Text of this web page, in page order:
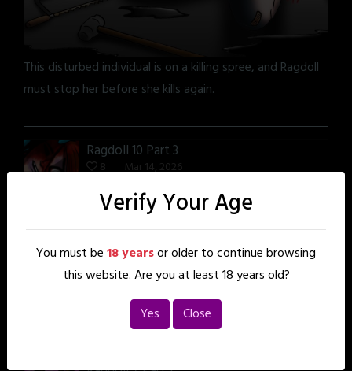
This disturbed individual is on a killing spree, and Ragdoll
must stop her before she kills again.
Ragdoll 10 Part 3
8 Mar 14, 2026
Ragdoll 8 Part 6
Ragdoll 8 Part 3
38 Oct 15, 2024
Ragdoll 7 Part 4
Oct 15, 2024
Verify Your Age
You must be18 yearsor older to continue browsing
this website. Are you at least 18 years old?
Yes
Close